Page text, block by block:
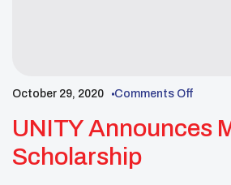
October 29, 2020 Comments Off
UNITY Announces
Scholarship